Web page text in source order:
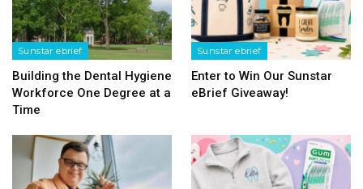
Sunstar ebrief
Building the Dental Hygiene
Workforce One Degree at a
Time
Sunstar ebrief
Enter to Win Our Sunstar
eBrief Giveaway!